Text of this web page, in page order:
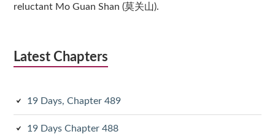
reluctant Mo Guan Shan (莫关山).
Latest Chapters
19 Days, Chapter 489
19 Days Chapter 488